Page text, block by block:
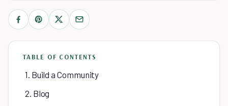
TABLE OF CONTENTS
1. Build a Community
2. Blog